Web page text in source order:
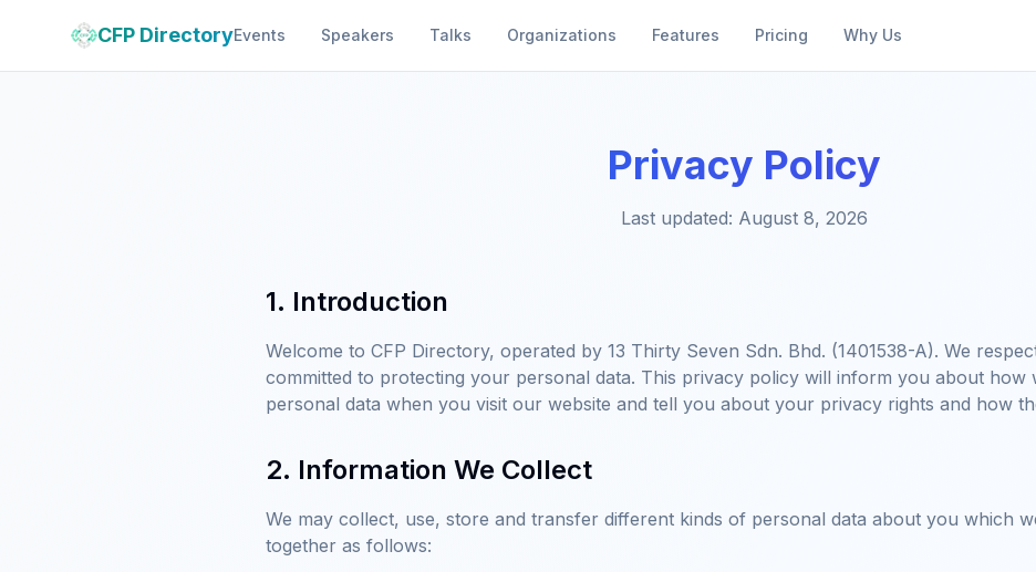
CFP DirectoryEvents Speakers Talks Organizations Features Pricing Why Us
Privacy Policy
Last updated: August 8, 2026
1. Introduction
Welcome to CFP Directory, operated by 13 Thirty Seven Sdn. Bhd. (1401538-A). We
committed to protecting your personal data. This privacy policy will inform you about how
personal data when you visit our website and tell you about your privacy rights and how
2. Information We Collect
We may collect, use, store and transfer different kinds of personal data about you which
together as follows: